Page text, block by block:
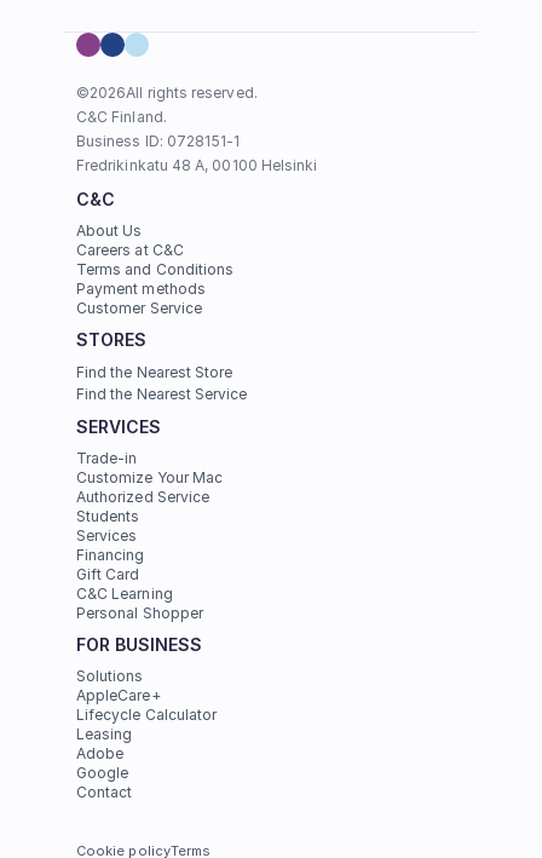
©2026All rights reserved.
C&C Finland.
Business ID: 0728151-1
Fredrikinkatu 48 A, 00100 Helsinki
C&C
About Us
Careers at C&C
Terms and Conditions
Payment methods
Customer Service
STORES
Find the Nearest Store
Find the Nearest Service
SERVICES
Trade-in
Customize Your Mac
Authorized Service
Students
Services
Financing
Gift Card
C&C Learning
Personal Shopper
FOR BUSINESS
Solutions
AppleCare+
Lifecycle Calculator
Leasing
Adobe
Google
Contact
Cookie policyTerms